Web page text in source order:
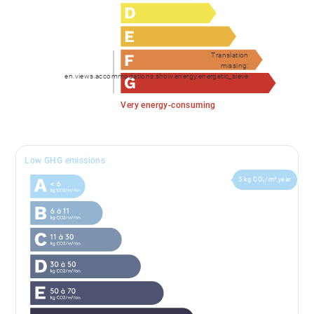
Very energy-consuming
Translation
missing:
en.views.accommodations.show.energy.energetic_sieve
Low GHG emissions
5 kg CO₂/m².year